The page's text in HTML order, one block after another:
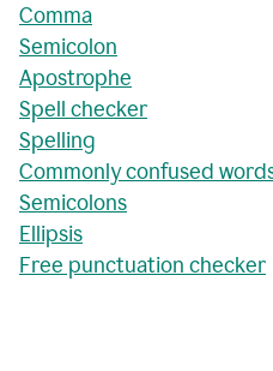
Comma
Semicolon
Apostrophe
Spell checker
Spelling
Commonly confused
Semicolons
Ellipsis
Free punctuation checker